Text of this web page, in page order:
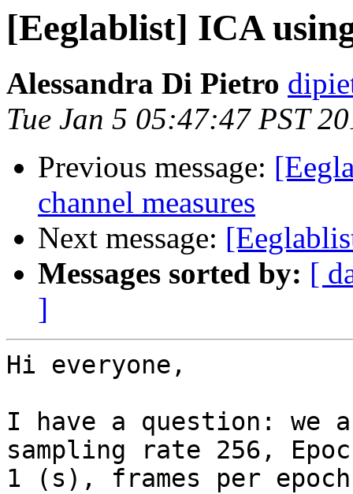
[Eeglablist] ICA
Alessandra Di Pietro
Tue Jan 5 05:47:47 PST
Previous message:
channel measures
Next message:
Messages sorted by: [
]
Hi everyone,
I have a question: we
sampling rate 256,
1 (s), frames per